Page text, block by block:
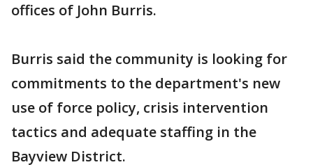
offices of John Burris.
Burris said the community is looking for
commitments to the department's new
use of force policy, crisis intervention
tactics and adequate staffing in the
Bayview District.